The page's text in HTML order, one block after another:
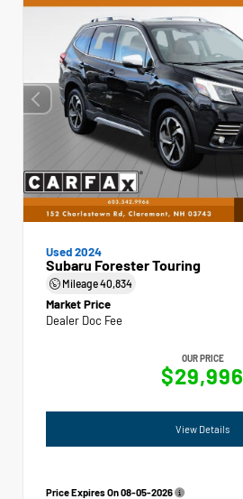
Used 2024
Subaru Forester Touring
Mileage40,834
Market Price
Dealer Doc Fee
OUR PRICE
$29,996
View Details
Price Expires On08-05-2026